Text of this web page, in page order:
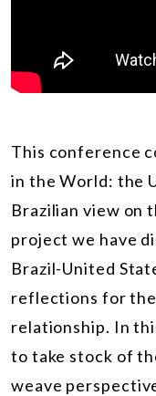
This conference
in the World: the
Brazilian view on
project we have
Brazil-United
reflections for
relationship. In
to take stock of
weave